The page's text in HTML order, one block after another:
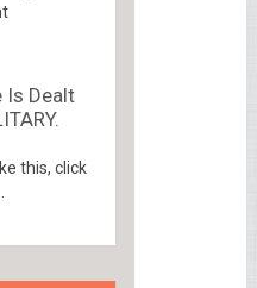
Is Dealt
this, click